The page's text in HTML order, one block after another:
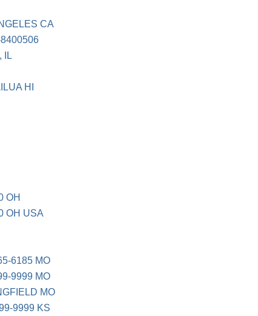
CA
IL
HI
OH
OH USA
6185 MO
9999 MO
MO
9999 KS